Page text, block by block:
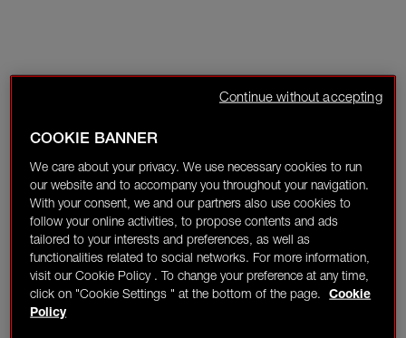
COOKIE BANNER
We care about your privacy. We use necessary cookies to run
our website and to accompany you throughout your navigation.
With your consent, we and our partners also use cookies to
follow your online activities, to propose contents and ads
tailored to your interests and preferences, as well as
functionalities related to social networks. For more information,
visit our Cookie Policy . To change your preference at any time,
click on "Cookie Settings " at the bottom of the page.
Cookie
Policy
Continue without accepting